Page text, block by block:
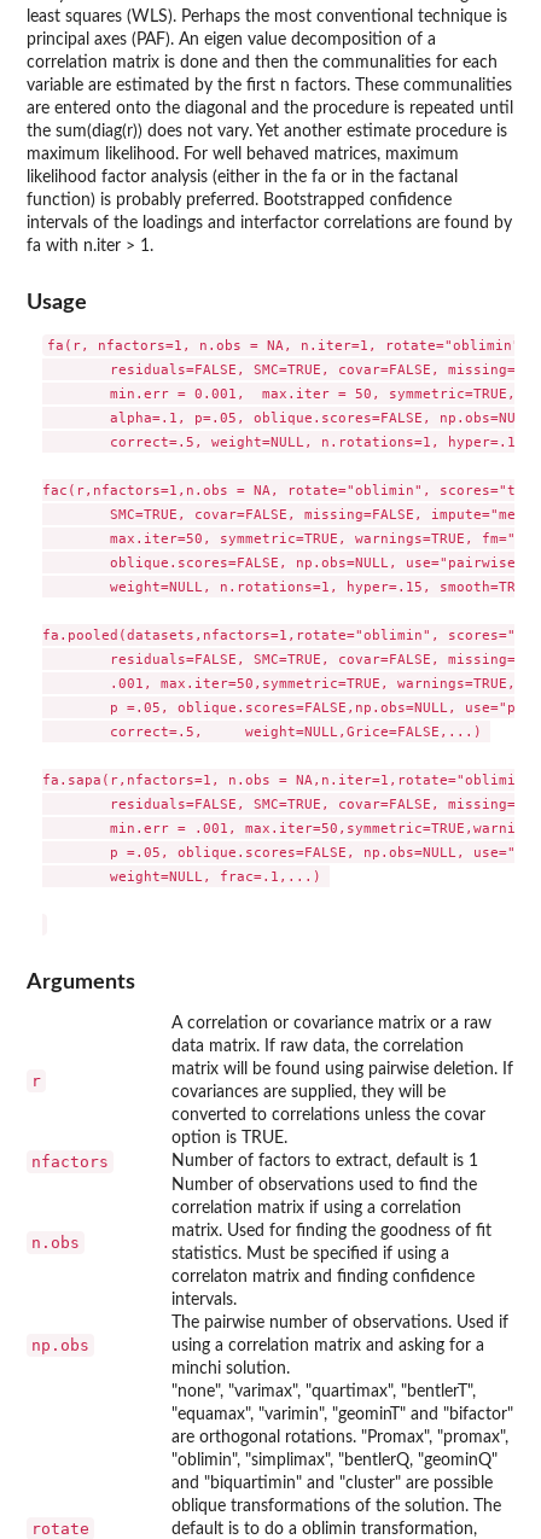
least squares (WLS). Perhaps the most conventional technique is
principal axes (PAF). An eigen value decomposition of a
correlation matrix is done and then the communalities for each
variable are estimated by the first n factors. These communalities
are entered onto the diagonal and the procedure is repeated until
the sum(diag(r)) does not vary. Yet another estimate procedure is
maximum likelihood. For well behaved matrices, maximum
likelihood factor analysis (either in the fa or in the factanal
function) is probably preferred. Bootstrapped confidence
intervals of the loadings and interfactor correlations are found by
fa with n.iter > 1.
Usage
fa(r, nfactors=1, n.obs = NA, n.iter=1, rotate="oblimin",
fac(r,nfactors=1,n.obs = NA, rotate="oblimin",
fa.pooled(datasets,nfactors=1,rotate="oblimin",
fa.sapa(r,nfactors=1, n.obs =
Arguments
r
A correlation or covariance matrix or a raw
data matrix. If raw data, the correlation
matrix will be found using pairwise deletion. If
covariances are supplied, they will be
converted to correlations unless the covar
option is TRUE.
nfactors Number of factors to extract, default is 1
n.obs
Number of observations used to find the
correlation matrix if using a correlation
matrix. Used for finding the goodness of fit
statistics. Must be specified if using a
correlaton matrix and finding confidence
intervals.
np.obs
The pairwise number of observations. Used if
using a correlation matrix and asking for a
minchi solution.
rotate
"none", "varimax", "quartimax", "bentlerT",
"equamax", "varimin", "geominT" and "bifactor"
are orthogonal rotations. "Promax", "promax",
"oblimin", "simplimax", "bentlerQ, "geominQ"
and "biquartimin" and "cluster" are possible
oblique transformations of the solution. The
default is to do a oblimin transformation,